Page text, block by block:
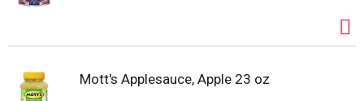
Mott's Applesauce, Apple 23 oz